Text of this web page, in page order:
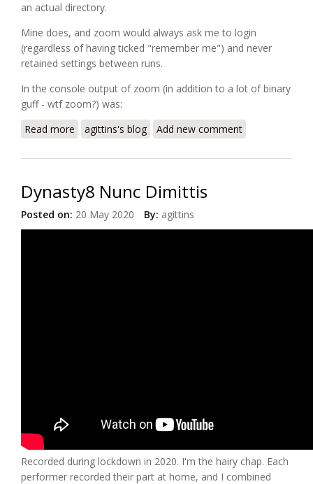
an actual directory.
Mine does, and zoom would always ask me to login
(regardless of having ticked "remember me") and never
retained settings between runs.
In the console output of zoom (in addition to a lot of binary
guff - wtf zoom?) was:
Read more about Zoom on Linux not remembering settings or
agittins's blog Add new comment
Dynasty8 Nunc Dimittis
Posted on: 20 May 2020 By: agittins
Recorded during lockdown in 2020. I'm the hairy chap. Each
performer recorded their part at home, and I combined